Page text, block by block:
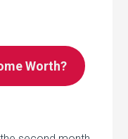
Worth?